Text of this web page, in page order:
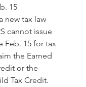
15
new tax law
cannot issue
Feb. 15 for tax
the Earned
or the
Tax Credit.